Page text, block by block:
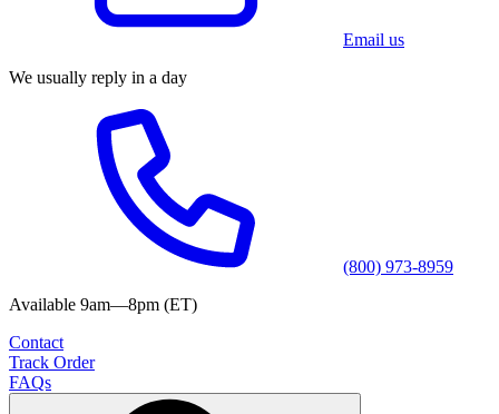
Email us
We usually reply in a day
(800) 973-8959
Available 9am—8pm (ET)
Contact
Track Order
FAQs